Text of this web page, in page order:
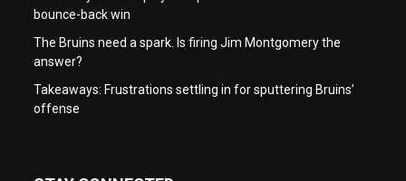
bounce-back win
The Bruins need a spark. Is firing Jim Montgomery the
answer?
Takeaways: Frustrations settling in for sputtering Bruins’
offense